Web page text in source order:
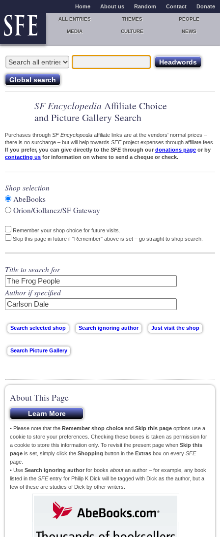
Home About us Random Contact Donate
ALL ENTRIES THEMES PEOPLE
MEDIA CULTURE NEWS
SF Encyclopedia Affiliate Choice
and Picture Gallery Search
Purchases through SF Encyclopedia affiliate links are at the vendors' normal prices –
there is no surcharge – but will help towards SFEproject expenses through affiliate fees.
If you prefer, you can give directly to the SFEthrough our donations page or by
contacting us for information on where to send a cheque or check.
Shop selection
AbeBooks
Orion/Gollancz/SF Gateway
Remember your shop choice for future visits.
Skip this page in future if "Remember" above is set – go straight to shop search.
Title to search for
Author if specified
About This Page
• Please note that the Remember shop choice and Skip this page options use a
cookie to store your preferences. Checking these boxes is taken as permission for
a cookie to store this information only. To revisit the present page when Skip this
page is set, simply click the Shopping button in the Extras box on every SFE
page.
• Use Search ignoring author for books aboutan author – for example, any book
listed in the SFEentry for Philip K Dick will be tagged with Dick as the author, but a
few of these are studies of Dick by other writers.